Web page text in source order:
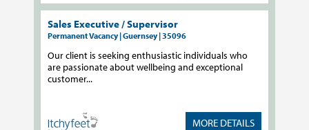
Sales Executive / Supervisor
Permanent Vacancy | Guernsey | 35096
Our client is seeking enthusiastic individuals who
are passionate about wellbeing and exceptional
customer...
MORE DETAILS